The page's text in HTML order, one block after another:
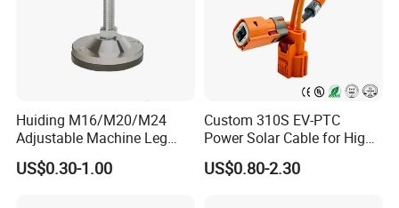
Huiding M16/M20/M24
Adjustable Machine Leg
Stainless Steel Mount
Leveling Foot Heavy Duty
US$0.30-1.00
Custom 310S EV-PTC
Power Solar Cable for High
Voltage Electric Wire
Photovoltaic Battery
US$0.80-2.30